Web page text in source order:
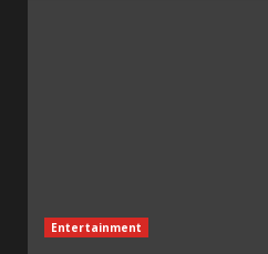
Entertainment